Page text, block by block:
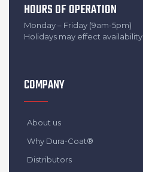
HOURS OF OPERATION
Monday – Friday (9am-5pm)
Holidays may effect availability
COMPANY
About us
Why Dura-Coat®
Distributors